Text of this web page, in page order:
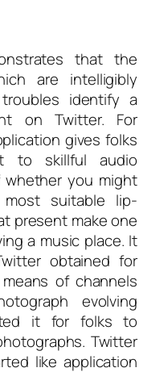
that the
are intelligibly
identify a
on Twitter. For
gives folks
to skillful audio
whether you might
suitable lip-
present make one
a music place. It
obtained for
of channels
evolving
it for folks to
Twitter
like application